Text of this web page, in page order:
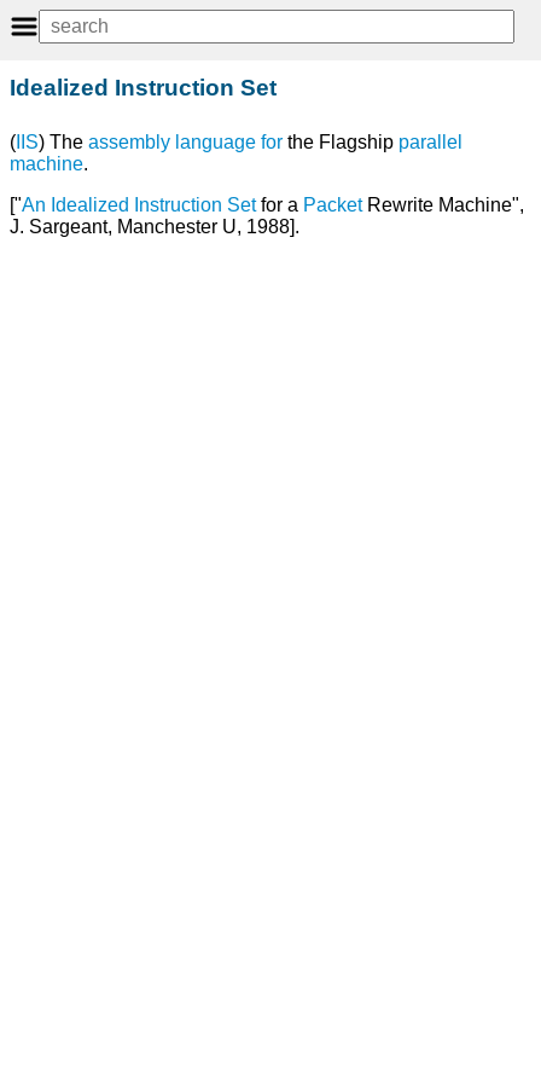
Idealized Instruction Set
( IIS) The assembly language for the Flagship parallel
machine.
["An Idealized Instruction Setfor a PacketRewrite Machine",
J. Sargeant, Manchester U, 1988].